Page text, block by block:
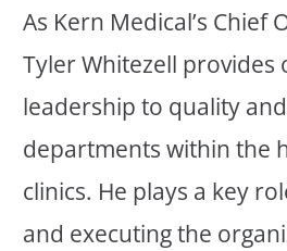
As Kern Medical’s Chief
Tyler Whitezell provides
leadership to quality
departments within the
clinics. He plays a key
and executing the